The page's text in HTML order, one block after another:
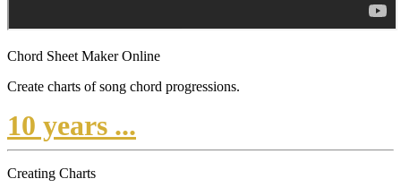
Chord Sheet Maker Online
Create charts of song chord progressions.
10 years ...
Creating Charts